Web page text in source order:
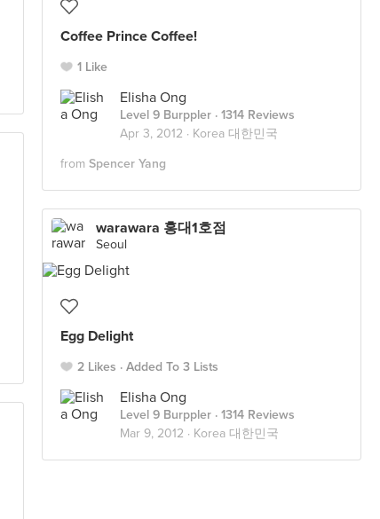
Coffee Prince Coffee!
1 Like
Elisha Ong
Level 9 Burppler · 1314 Reviews
Apr 3, 2012 · Korea 대한민국
from Spencer Yang
warawara 홍대1호점
Seoul
Egg Delight
2 Likes Added To 3 Lists
Elisha Ong
Level 9 Burppler · 1314 Reviews
Mar 9, 2012 · Korea 대한민국